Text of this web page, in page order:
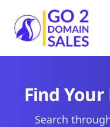
Go2DomainSales
Find
Search